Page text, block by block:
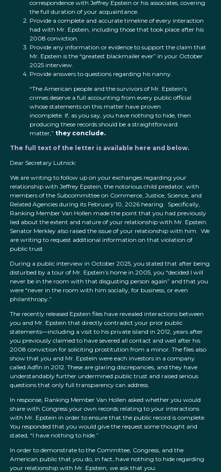
correspondence with Jeffrey Epstein or his associates, covering
the full duration of your acquaintance.
Provide a complete and accurate timeline of every interaction
had with Mr. Epstein, including those that took place after his
2008 conviction.
Provide any information or evidence to support the claim that
Mr. Epstein is the “greatest blackmailer ever” in your October
2025 interview.
Provide answers to questions regarding his nanny.
“The American people and the survivors of Mr. Epstein’s
crimes deserve a full accounting from every public official
whose statements on this matter have proven
incomplete. If, as you say, you have nothing to hide, then
producing these records should be a straightforward
matter,” they conclude.
The full text of the letter is available here and below.
Dear Secretary Lutnick:
We are writing to follow up on your exchanges regarding your
relationship with Jeffrey Epstein, the notorious child predator, with
members of the Subcommittee on Commerce, Justice, Science, and
Related Agencies during its February 10, 2026 hearing. Specifically,
Ranking Member Van Hollen made the point that you had previously
lied about the extent and nature of your relationship with Mr. Epstein.
Senator Merkley also raised the issue of your relationship with him. We
are writing to request additional information on that violation of
public trust.
During a public interview in October 2025, you stated that after being
disturbed by a tour of Mr. Epstein’s home in 2005, you “decided I will
never be in the room with that disgusting person again” and that you
were “never in the room with him socially, for business, or even
philanthropy.”
The recently released Epstein files have revealed interactions between
you and Mr. Epstein that directly contradict your prior public
statements—including a visit to his private island in 2012, years after
you previously claimed to have severed all contact and well after his
2008 conviction for soliciting prostitution from a minor. The files also
show that you and Mr. Epstein were each investors in a company
called Adfin in 2012. These are glaring discrepancies, and they have
understandably further undermined public trust and raised serious
questions that only full transparency can address.
In response, Ranking Member Van Hollen asked whether you would
share with Congress your own records relating to your interactions
with Mr. Epstein in order to ensure that the public record is complete.
You responded that you would give the request some thought and
stated, “I have nothing to hide.”
In order to demonstrate to the Committee, Congress, and the
American public that you do, in fact, have nothing to hide regarding
your relationship with Mr. Epstein, we ask that you: